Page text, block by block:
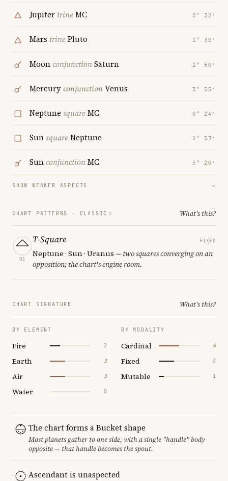
Jupiter trineMC 0° 32′
Mars trinePluto 1° 30′
MoonconjunctionSaturn 2° 50′
MercuryconjunctionVenus 3° 55′
Neptune squareMC 0° 24′
SunsquareNeptune 2° 57′
SunconjunctionMC 3° 20′
SHOW WEAKER ASPECTS →
CHART PATTERNS · CLASSIC What's this?
01
T-Square FIXED
Neptune · Sun · Uranus — two squares converging on an
opposition; the chart's engine room.
CHART SIGNATURE What's this?
BY ELEMENT
Fire 2
Earth 3
Air 3
Water 0
BY MODALITY
Cardinal 4
Fixed 3
Mutable 1
The chart forms a Bucket shape
Most planets gather to one side, with a single "handle" body
opposite — that handle becomes the spout.
Ascendant is unaspected